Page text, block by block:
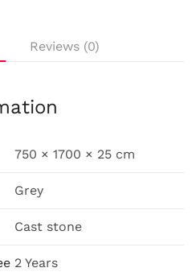
Reviews (0)
750 × 1700 × 25 cm
Grey
Cast stone
2 Years